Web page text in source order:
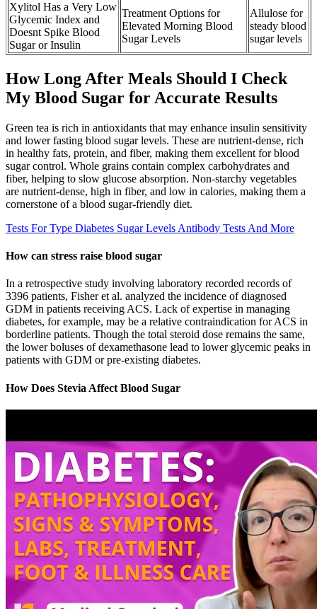
Xylitol Has a Very Low
Glycemic Index and
Doesnt Spike Blood
Sugar or Insulin
Treatment Options for
Elevated Morning Blood
Sugar Levels
Allulose for
steady blood
sugar levels
How Long After Meals Should I Check
My Blood Sugar for Accurate Results
Green tea is rich in antioxidants that may enhance insulin sensitivity
and lower fasting blood sugar levels. These are nutrient-dense, rich
in healthy fats, protein, and fiber, making them excellent for blood
sugar control. Whole grains contain complex carbohydrates and
fiber, helping to slow glucose absorption. Non-starchy vegetables
are nutrient-dense, high in fiber, and low in calories, making them a
cornerstone of a blood sugar-friendly diet.
Tests For Type Diabetes Sugar Levels Antibody Tests And More
How can stress raise blood sugar
In a retrospective study involving laboratory recorded records of
3396 patients, Fisher et al. analyzed the incidence of diagnosed
GDM in patients receiving ACS. Lack of expertise in managing
diabetes, for example, may be a relative contraindication for ACS in
borderline patients. Though the total steroid dose remains the same,
the lower boluses of dexamethasone lead to lower glycemic peaks in
patients with GDM or pre-existing diabetes.
How Does Stevia Affect Blood Sugar